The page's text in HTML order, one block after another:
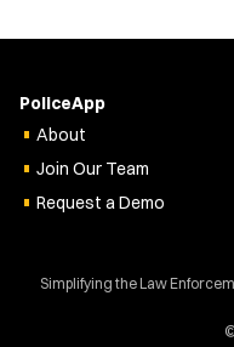
PoliceApp
About
Join Our Team
Request a Demo
Simplifying the Law